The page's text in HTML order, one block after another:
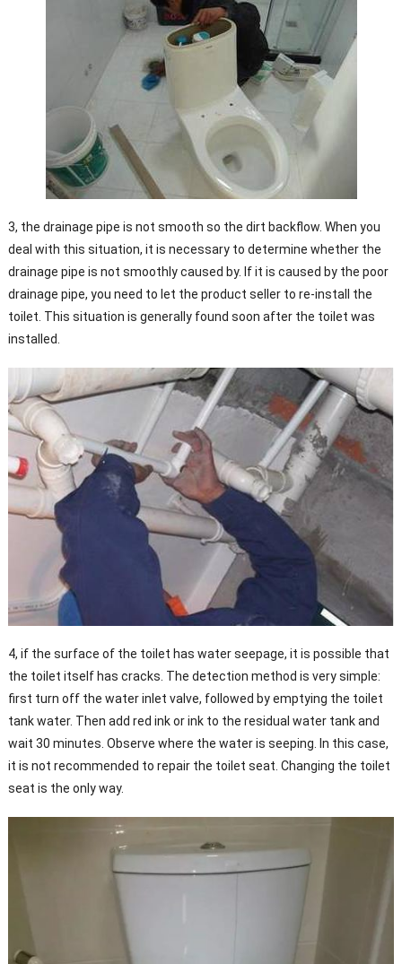
3, the drainage pipe is not smooth so the dirt backflow. When you
deal with this situation, it is necessary to determine whether the
drainage pipe is not smoothly caused by. If it is caused by the poor
drainage pipe, you need to let the product seller to re-install the
toilet. This situation is generally found soon after the toilet was
installed.
4, if the surface of the toilet has water seepage, it is possible that
the toilet itself has cracks. The detection method is very simple:
first turn off the water inlet valve, followed by emptying the toilet
tank water. Then add red ink or ink to the residual water tank and
wait 30 minutes. Observe where the water is seeping. In this case,
it is not recommended to repair the toilet seat. Changing the toilet
seat is the only way.